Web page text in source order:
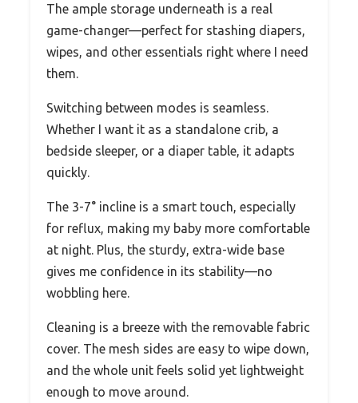
The ample storage underneath is a real
game-changer—perfect for stashing diapers,
wipes, and other essentials right where I need
them.
Switching between modes is seamless.
Whether I want it as a standalone crib, a
bedside sleeper, or a diaper table, it adapts
quickly.
The 3-7° incline is a smart touch, especially
for reflux, making my baby more comfortable
at night. Plus, the sturdy, extra-wide base
gives me confidence in its stability—no
wobbling here.
Cleaning is a breeze with the removable fabric
cover. The mesh sides are easy to wipe down,
and the whole unit feels solid yet lightweight
enough to move around.